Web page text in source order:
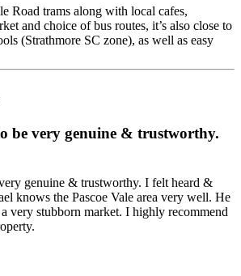
Road trams along with local cafes,
and choice of bus routes, it’s also close to
(Strathmore SC zone), as well as easy
be very genuine & trustworthy.
genuine & trustworthy. I felt heard &
knows the Pascoe Vale area very well. He
very stubborn market. I highly recommend